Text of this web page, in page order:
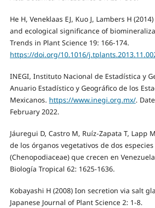
He H, Veneklaas EJ, Kuo J, Lambers H
and ecological significance of
Trends in Plant Science 19: 166-174.
https://doi.org/10.1016/
INEGI, Instituto Nacional de Estadística y
Anuario Estadístico y Geográfico de los
Mexicanos. https://www.inegi.org.mx/.
February 2022.
Jáuregui D, Castro M, Ruíz-Zapata T, Lapp
de los órganos vegetativos de dos
(Chenopodiaceae) que crecen en
Biología Tropical 62: 1625-1636.
Kobayashi H (2008) Ion secretion via salt
Japanese Journal of Plant Science 2: 1-8.